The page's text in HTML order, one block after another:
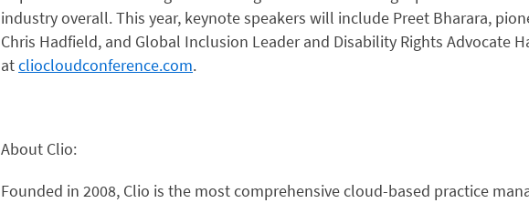
industry overall. This year, keynote speakers will include Preet Bharara,
Chris Hadfield, and Global Inclusion Leader and Disability Rights Advocate
atcliocloudconference.com.
About Clio:
Founded in 2008, Clio is the most comprehensive cloud-based practice